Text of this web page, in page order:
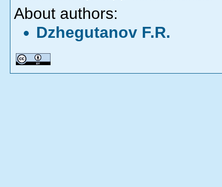
About authors:
Dzhegutanov F.R.